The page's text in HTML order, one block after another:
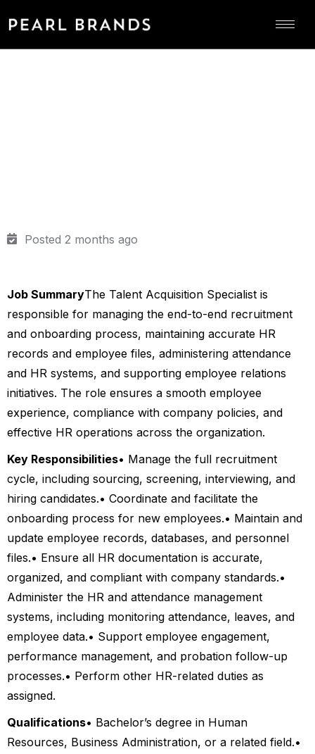
Posted 2 months ago
Job SummaryThe Talent Acquisition Specialist is
responsible for managing the end-to-end recruitment
and onboarding process, maintaining accurate HR
records and employee files, administering attendance
and HR systems, and supporting employee relations
initiatives. The role ensures a smooth employee
experience, compliance with company policies, and
effective HR operations across the organization.
Key Responsibilities• Manage the full recruitment
cycle, including sourcing, screening, interviewing, and
hiring candidates.• Coordinate and facilitate the
onboarding process for new employees.• Maintain and
update employee records, databases, and personnel
files.• Ensure all HR documentation is accurate,
organized, and compliant with company standards.•
Administer the HR and attendance management
systems, including monitoring attendance, leaves, and
employee data.• Support employee engagement,
performance management, and probation follow-up
processes.• Perform other HR-related duties as
assigned.
Qualifications• Bachelor’s degree in Human
Resources, Business Administration, or a related field.•